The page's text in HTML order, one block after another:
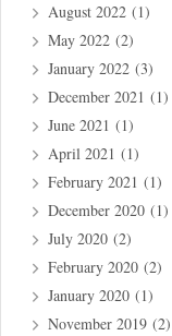
August 2022 (1)
May 2022 (2)
January 2022 (3)
December 2021 (1)
June 2021 (1)
April 2021 (1)
February 2021 (1)
December 2020 (1)
July 2020 (2)
February 2020 (2)
January 2020 (1)
November 2019 (2)